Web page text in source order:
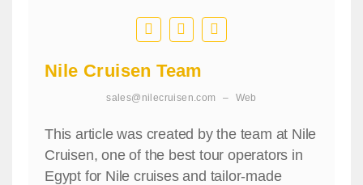
Nile Cruisen Team
sales@nilecruisen.com – Web
This article was created by the team at Nile
Cruisen, one of the best tour operators in
Egypt for Nile cruises and tailor-made